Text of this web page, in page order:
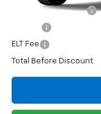
Documentation Fee
ELT Fee
Total Before Discount